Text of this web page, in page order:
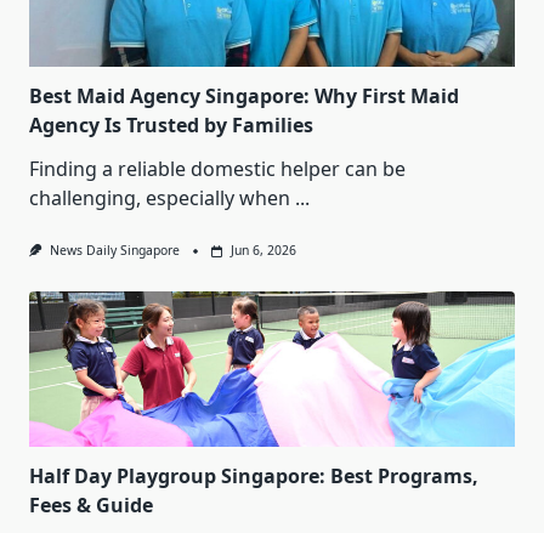
Best Maid Agency Singapore: Why First Maid
Agency Is Trusted by Families
Finding a reliable domestic helper can be
challenging, especially when ...
News Daily Singapore Jun 6, 2026
Half Day Playgroup Singapore: Best Programs,
Fees & Guide